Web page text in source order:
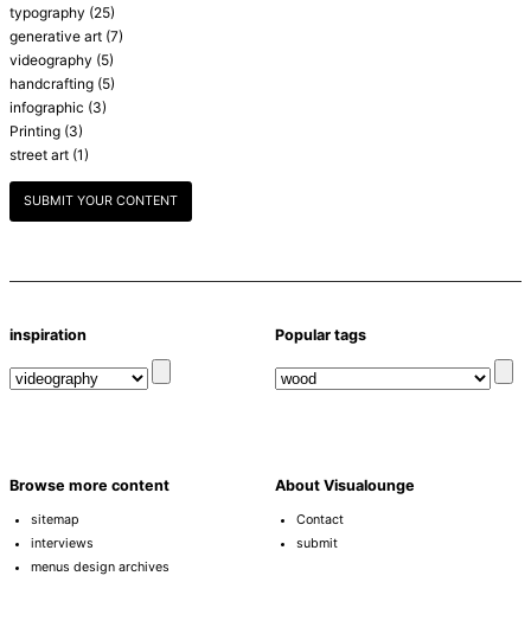
typography (25)
generative art (7)
videography (5)
handcrafting (5)
infographic (3)
Printing (3)
street art (1)
SUBMIT YOUR CONTENT
inspiration Popular tags
Browse more content
sitemap
interviews
menus design archives
About Visualounge
Contact
submit